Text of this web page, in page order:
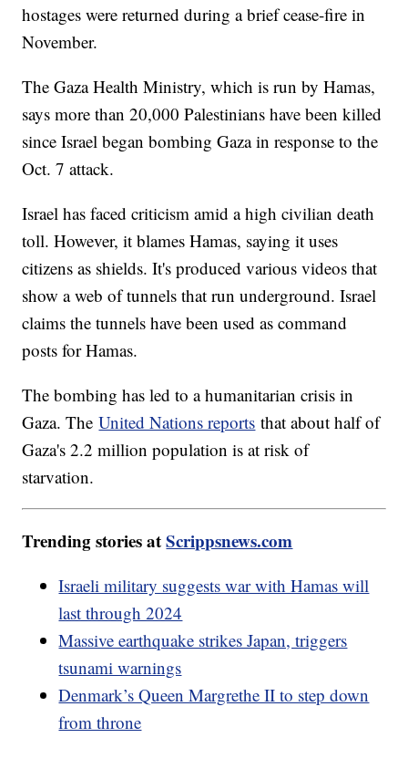
hostages were returned during a brief cease-fire in
November.
The Gaza Health Ministry, which is run by Hamas,
says more than 20,000 Palestinians have been killed
since Israel began bombing Gaza in response to the
Oct. 7 attack.
Israel has faced criticism amid a high civilian death
toll. However, it blames Hamas, saying it uses
citizens as shields. It's produced various videos that
show a web of tunnels that run underground. Israel
claims the tunnels have been used as command
posts for Hamas.
The bombing has led to a humanitarian crisis in
Gaza. TheUnited Nations reports that about half of
Gaza's 2.2 million population is at risk of
starvation.
Trending stories atScrippsnews.com
Israeli military suggests war with Hamas will
last through 2024
Massive earthquake strikes Japan, triggers
tsunami warnings
Denmark’s Queen Margrethe II to step down
from throne